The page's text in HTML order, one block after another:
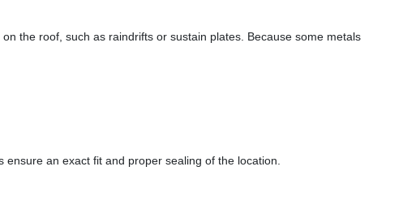
the roof, such as raindrifts or sustain plates. Because some metals
an exact fit and proper sealing of the location.